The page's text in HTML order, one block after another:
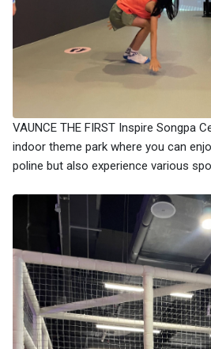
VAUNCE THE FIRST Inspire Songpa
indoor theme park where you can
poline but also experience various